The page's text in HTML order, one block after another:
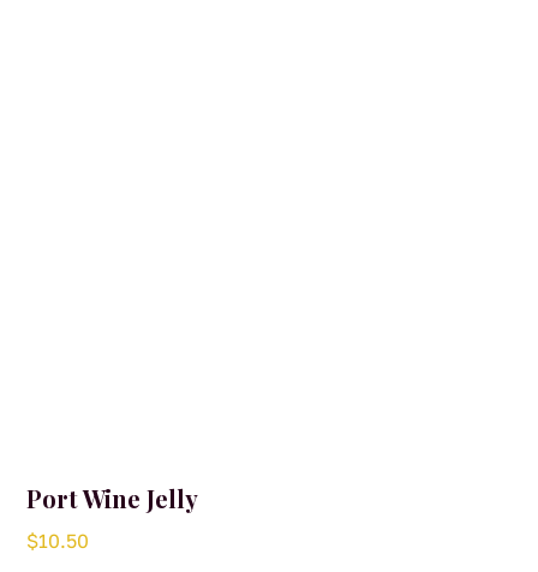
Port Wine Jelly
$10.50